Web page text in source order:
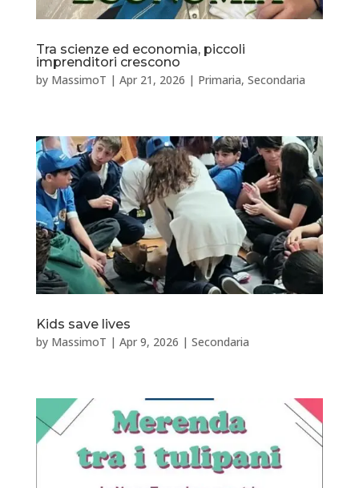
Tra scienze ed economia, piccoli
imprenditori crescono
by MassimoT | Apr 21, 2026 | Primaria, Secondaria
Kids save lives
by MassimoT | Apr 9, 2026 | Secondaria